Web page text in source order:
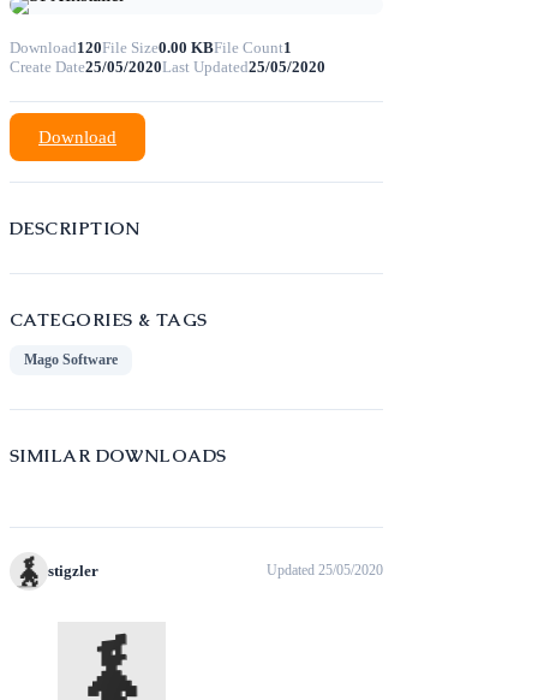
Download120File Size0.00 KBFile Count1
Create Date25/05/2020Last Updated25/05/2020
Download
DESCRIPTION
CATEGORIES & TAGS
Mago Software
SIMILAR DOWNLOADS
stigzler Updated 25/05/2020